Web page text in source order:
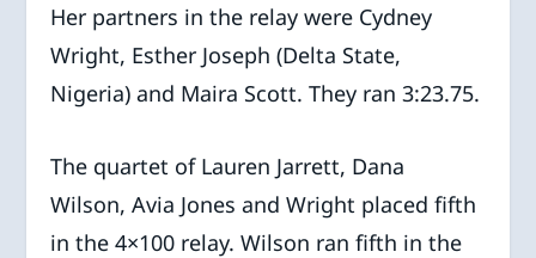
Her partners in the relay were Cydney
Wright, Esther Joseph (Delta State,
Nigeria) and Maira Scott. They ran 3:23.75.
The quartet of Lauren Jarrett, Dana
Wilson, Avia Jones and Wright placed fifth
in the 4×100 relay. Wilson ran fifth in the